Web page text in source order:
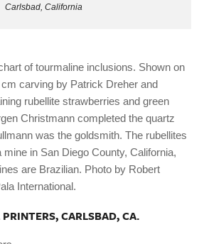
Carlsbad, California
of tourmaline inclusions. Shown on
carving by Patrick Dreher and
rubellite strawberries and green
Christmann completed the quartz
was the goldsmith. The rubellites
in San Diego County, California,
are Brazilian. Photo by Robert
International.
CARLSBAD, CA.